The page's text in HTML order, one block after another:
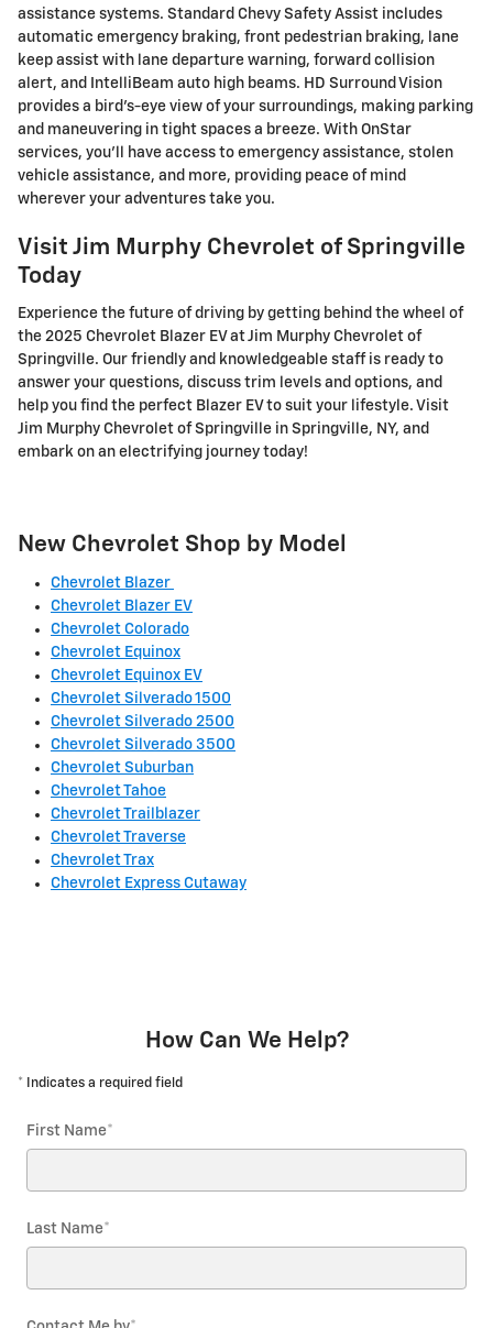
assistance systems. Standard Chevy Safety Assist includes
automatic emergency braking, front pedestrian braking, lane
keep assist with lane departure warning, forward collision
alert, and IntelliBeam auto high beams. HD Surround Vision
provides a bird's-eye view of your surroundings, making parking
and maneuvering in tight spaces a breeze. With OnStar
services, you'll have access to emergency assistance, stolen
vehicle assistance, and more, providing peace of mind
wherever your adventures take you.
Visit Jim Murphy Chevrolet of Springville
Today
Experience the future of driving by getting behind the wheel of
the 2025 Chevrolet Blazer EV at Jim Murphy Chevrolet of
Springville. Our friendly and knowledgeable staff is ready to
answer your questions, discuss trim levels and options, and
help you find the perfect Blazer EV to suit your lifestyle. Visit
Jim Murphy Chevrolet of Springville in Springville, NY, and
embark on an electrifying journey today!
New Chevrolet Shop by Model
Chevrolet Blazer
Chevrolet Blazer EV
Chevrolet Colorado
Chevrolet Equinox
Chevrolet Equinox EV
Chevrolet Silverado 1500
Chevrolet Silverado 2500
Chevrolet Silverado 3500
Chevrolet Suburban
Chevrolet Tahoe
Chevrolet Trailblazer
Chevrolet Traverse
Chevrolet Trax
Chevrolet Express Cutaway
How Can We Help?
* Indicates a required field
First Name*
Last Name*